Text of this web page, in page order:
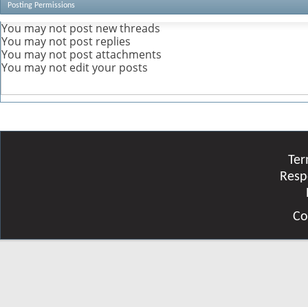
Posting Permissions
You may not post new threads
You may not post replies
You may not post attachments
You may not edit your posts